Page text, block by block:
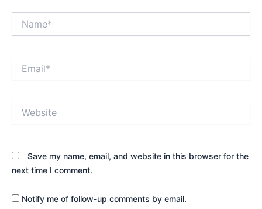
Save my name, email, and website in this browser for the
next time I comment.
Notify me of follow-up comments by email.